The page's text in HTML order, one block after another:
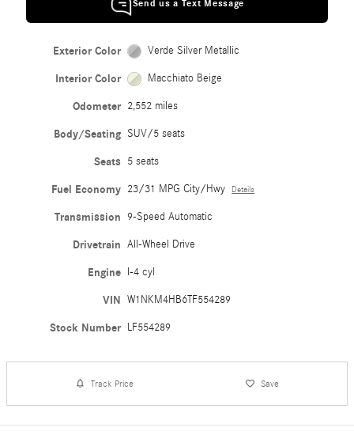
Send us a Text Message
Exterior Color Verde Silver Metallic
Interior Color Macchiato Beige
Odometer 2,552 miles
Body/Seating SUV/5 seats
Seats 5 seats
Fuel Economy 23/31 MPG City/Hwy Details
Transmission 9-Speed Automatic
Drivetrain All-Wheel Drive
Engine I-4 cyl
VIN W1NKM4HB6TF554289
Stock Number LF554289
Track Price Save